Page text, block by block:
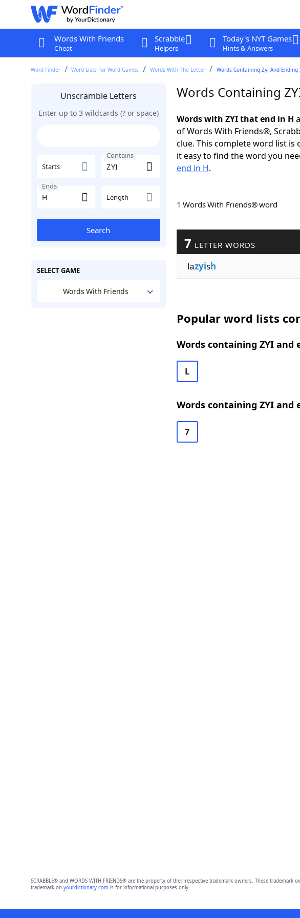
Words With Friends
Cheat
Scrabble
Helpers
Today's NYT Games
Hints & Answers
Word Finder Word Lists For Word Games Words With The Letter Words Containing Zyi And Ending
Unscramble Letters
Enter up to 3 wildcards (? or space)
Starts
Contains
Ends
Length
Search
SELECT GAME
Words With Friends
Words Containing
Words with ZYI that end in H
of Words With Friends®,
clue. This complete word list
it easy to find the word you
end in H.
1 Words With Friends® word
7 LETTER WORDS
lazyish
Popular word lists
Words containing ZYI
L
Words containing ZYI and
7
SCRABBLE® and WORDS WITH FRIENDS® are the property of their respective trademark owners. These
trademark on yourdictionary.comis for informational purposes only.